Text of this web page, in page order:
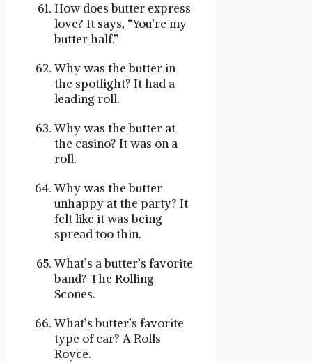
How does butter express
love? It says, “You’re my
butter half.”
Why was the butter in
the spotlight? It had a
leading roll.
Why was the butter at
the casino? It was on a
roll.
Why was the butter
unhappy at the party? It
felt like it was being
spread too thin.
What’s a butter’s favorite
band? The Rolling
Scones.
What’s butter’s favorite
type of car? A Rolls
Royce.